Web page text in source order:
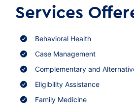
Services
Behavioral Health
Case Management
Complementary and
Eligibility Assistance
Family Medicine